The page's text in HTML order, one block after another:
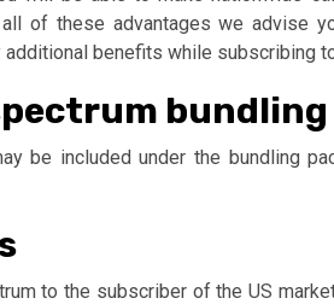
of these advantages we advise
benefits while subscribing
bundling
be included under the bundling
to the subscriber of the US